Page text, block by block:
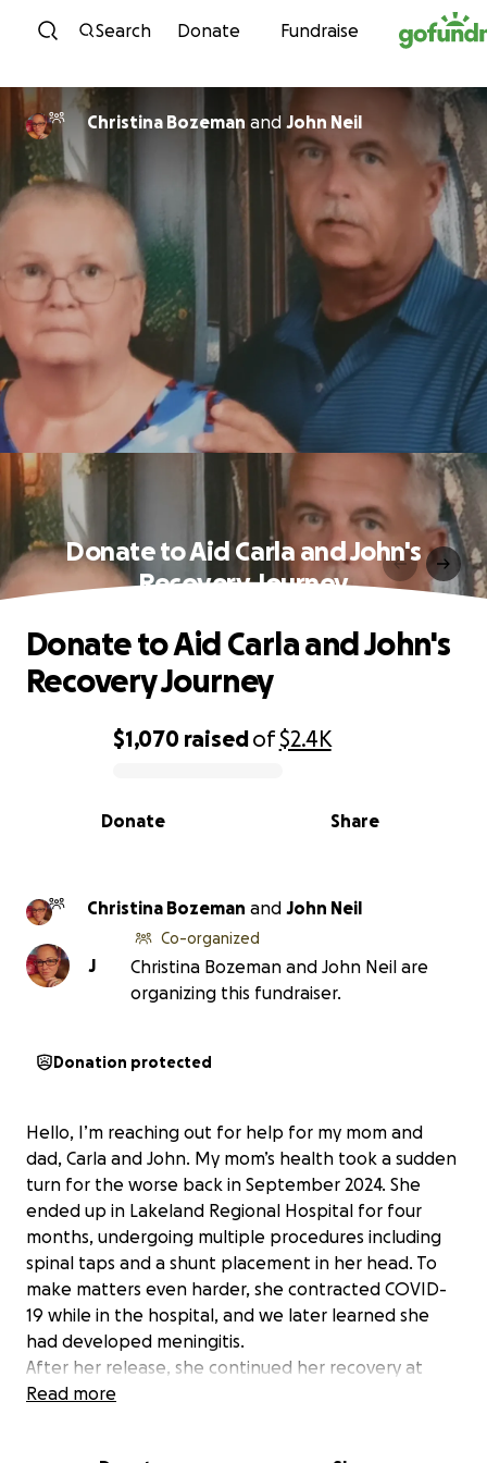
Skip to content
Search Donate Fundraise
Christina Bozeman and John Neil
Donate to Aid Carla and John's
Recovery Journey
0% complete
$1,070 raisedof$2.4K
Share
Donate
Donate to Aid Carla and John's
Recovery Journey
Christina Bozeman and John Neil
J
Co-organized
Christina Bozeman and John Neil are
organizing this fundraiser.
Donation protected
Hello, I’m reaching out for help for my mom and
dad, Carla and John. My mom’s health took a sudden
turn for the worse back in September 2024. She
ended up in Lakeland Regional Hospital for four
months, undergoing multiple procedures including
spinal taps and a shunt placement in her head. To
make matters even harder, she contracted COVID-
19 while in the hospital, and we later learned she
had developed meningitis.
After her release, she continued her recovery at
Oak Haven for physical therapy, where she stayed
Read more